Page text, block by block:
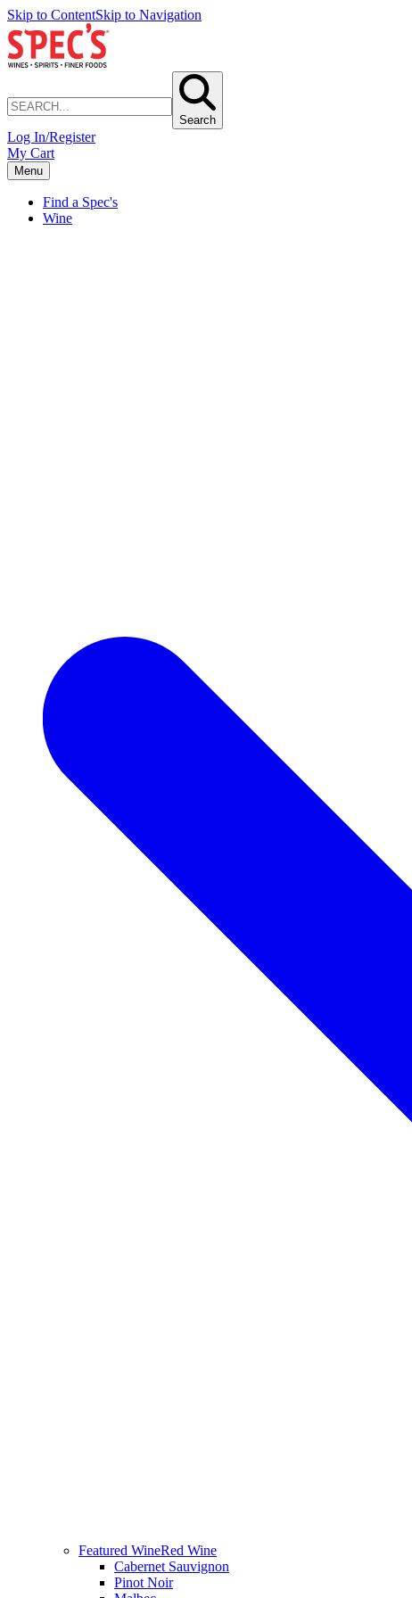
Skip to ContentSkip to Navigation
Search
Log In/Register
My Cart
Menu
Find a Spec's
Wine
Featured WineRed Wine
Cabernet Sauvignon
Pinot Noir